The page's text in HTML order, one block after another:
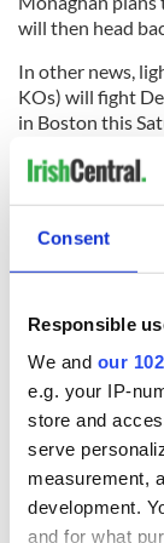
Consent
Responsible
We and our
e.g. your IP-
store and
serve
measurement,
development.
and for what
will then head
In other news,
KOs) will fight
in Boston this
February 9 in
RELATED:
READ NEXT